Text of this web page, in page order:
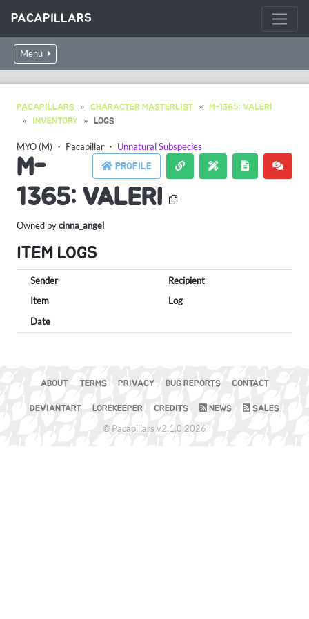
PACAPILLARS
Menu
PACAPILLARS CHARACTER MASTERLIST
M-1365: VALERI
INVENTORY
LOGS
MYO (M) ・ Pacapillar ・ Unnatural Subspecies
PROFILE
M-
1365: VALERI
Owned bycinna_angel
ITEM LOGS
Sender
Recipient
Item
Log
Date
ABOUT TERMS PRIVACY BUG REPORTS CONTACT
DEVIANTART LOREKEEPER CREDITS NEWS SALES
© Pacapillars v2.1.0 2026